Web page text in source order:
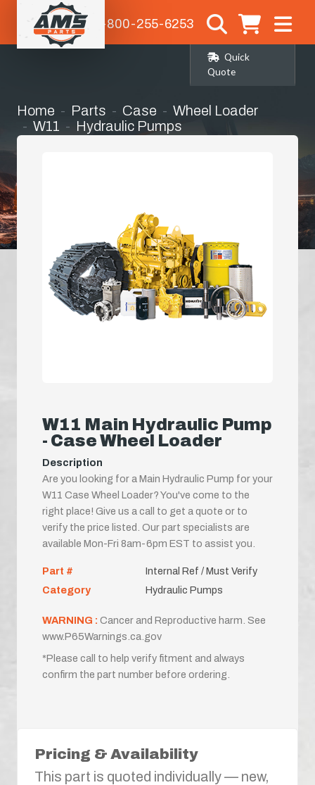
1-800-255-6253
Quick
Quote
Home Parts Case
Wheel Loader
W11
Hydraulic Pumps
W11 Main Hydraulic Pump
- Case Wheel Loader
Description
Are you looking for a Main Hydraulic Pump for your
W11 Case Wheel Loader? You've come to the
right place! Give us a call to get a quote or to
verify the price listed. Our part specialists are
available Mon-Fri 8am-6pm EST to assist you.
Part #
Internal Ref / Must Verify
Category
Hydraulic Pumps
WARNING : Cancer and Reproductive harm. See
www.P65Warnings.ca.gov
*Please call to help verify fitment and always
confirm the part number before ordering.
Pricing & Availability
This part is quoted individually — new,